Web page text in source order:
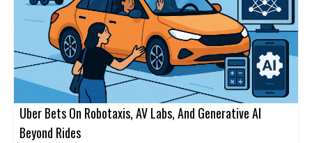
Uber Bets On Robotaxis, AV Labs, And Generative AI
Beyond Rides